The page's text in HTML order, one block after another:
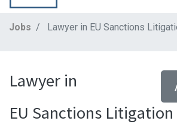
Jobs Lawyer in EU Sanctions
Lawyer in
EU Sanctions Litigation